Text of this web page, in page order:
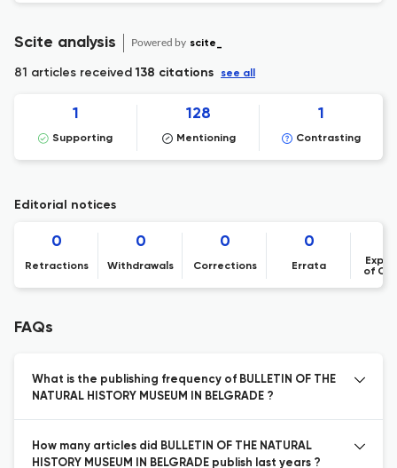
Scite analysis Powered by scite_
81 articles received138 citations see all
1
Supporting
128
Mentioning
1
Contrasting
Editorial notices
0
Retractions
0
Withdrawals
0
Corrections
0
Errata
of
FAQs
What is the publishing frequency of BULLETIN OF THE
NATURAL HISTORY MUSEUM IN BELGRADE ?
How many articles did BULLETIN OF THE NATURAL
HISTORY MUSEUM IN BELGRADE publish last years ?